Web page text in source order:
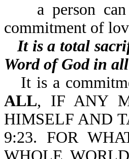
a person can
commitment of
It is a total
Word of God in
It is a
ALL, IF ANY
HIMSELF AND
9:23. FOR